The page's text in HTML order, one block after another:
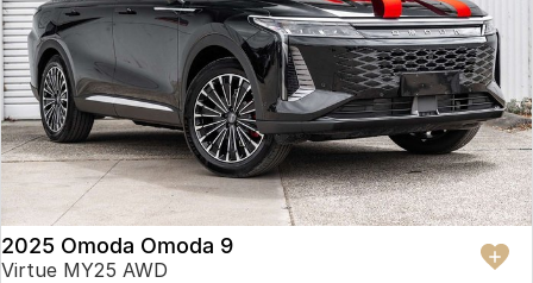
2025 Omoda Omoda 9
Virtue MY25 AWD